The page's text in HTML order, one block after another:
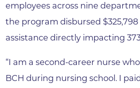
employees across nine
the program disbursed
assistance directly impacting
“I am a second-career nurse
BCH during nursing school. I